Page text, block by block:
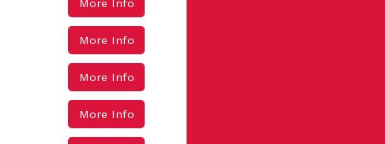
More Info
More Info
More Info
More Info